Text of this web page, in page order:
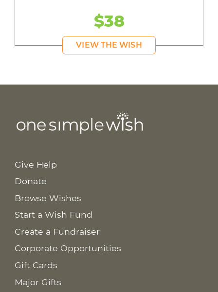
$38
VIEW THE WISH
Give Help
Donate
Browse Wishes
Start a Wish Fund
Create a Fundraiser
Corporate Opportunities
Gift Cards
Major Gifts